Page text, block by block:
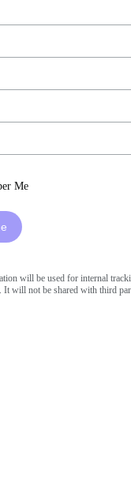
Me
will be used for internal
It will not be shared with third